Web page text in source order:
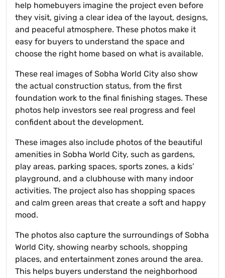
help homebuyers imagine the project even before
they visit, giving a clear idea of the layout, designs,
and peaceful atmosphere. These photos make it
easy for buyers to understand the space and
choose the right home based on what is available.
These real images of Sobha World City also show
the actual construction status, from the first
foundation work to the final finishing stages. These
photos help investors see real progress and feel
confident about the development.
These images also include photos of the beautiful
amenities in Sobha World City, such as gardens,
play areas, parking spaces, sports zones, a kids’
playground, and a clubhouse with many indoor
activities. The project also has shopping spaces
and calm green areas that create a soft and happy
mood.
The photos also capture the surroundings of Sobha
World City, showing nearby schools, shopping
places, and entertainment zones around the area.
This helps buyers understand the neighborhood